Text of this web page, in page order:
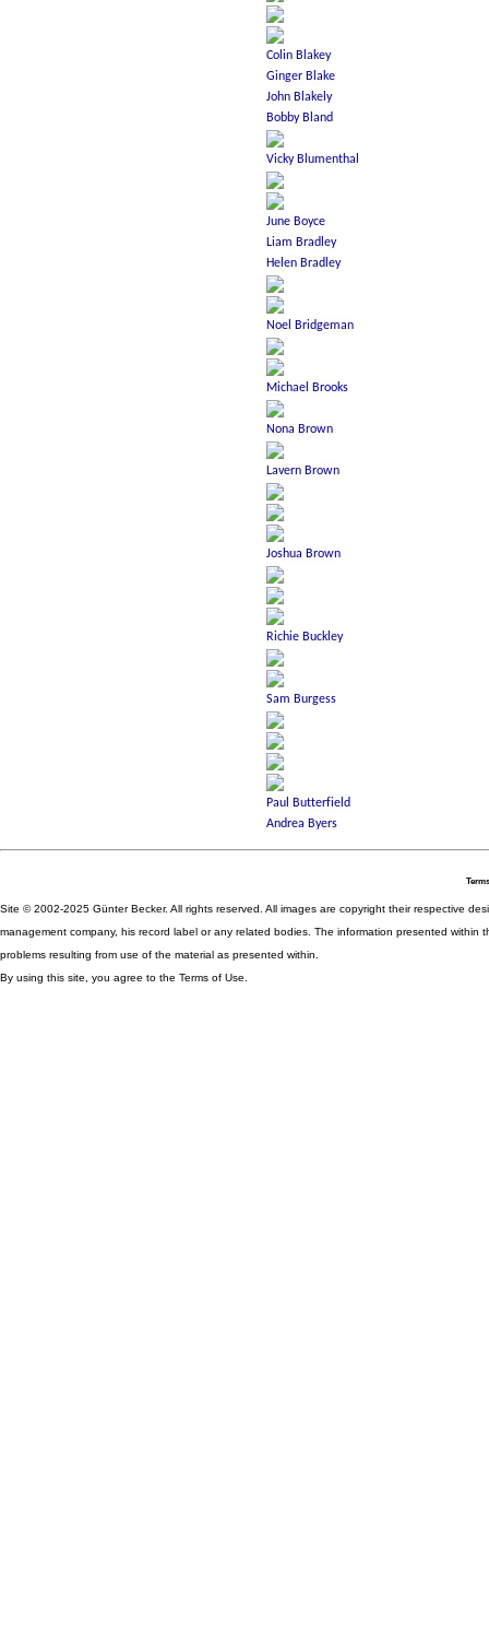
Site © 2002-2025 Günter Becker. All rights reserved. All images are copyright their respective
management company, his record label or any related bodies. The information presented
problems resulting from use of the material as presented within.
By using this site, you agree to the Terms of Use.